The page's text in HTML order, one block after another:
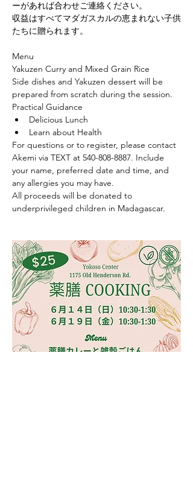
ーがあれば合わせご連絡ください。
収益はすべてマダガスカルの恵まれない子供
たちに贈られます。
Menu
Yakuzen Curry and Mixed Grain Rice
Side dishes and Yakuzen dessert will be
prepared from scratch during the session.
Practical Guidance
Delicious Lunch
Learn about Health
For questions or to register, please contact
Akemi via TEXT at 540-808-8887. Include
your name, preferred date and time, and
any allergies you may have.
All proceeds will be donated to
underprivileged children in Madagascar.